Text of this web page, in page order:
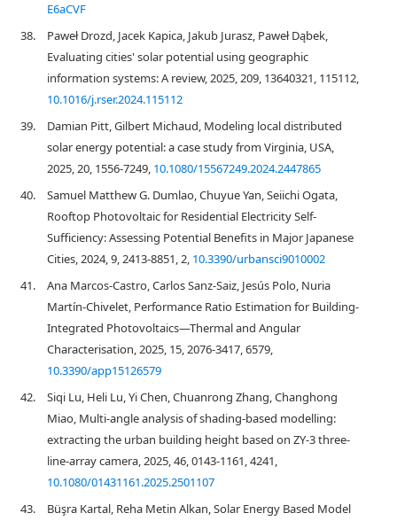
E6aCVF
38.
Paweł Drozd, Jacek Kapica, Jakub Jurasz, Paweł Dąbek,
Evaluating cities' solar potential using geographic
information systems: A review, 2025, 209, 13640321, 115112,
10.1016/j.rser.2024.115112
39.
Damian Pitt, Gilbert Michaud, Modeling local distributed
solar energy potential: a case study from Virginia, USA,
2025, 20, 1556-7249, 10.1080/15567249.2024.2447865
40.
Samuel Matthew G. Dumlao, Chuyue Yan, Seiichi Ogata,
Rooftop Photovoltaic for Residential Electricity Self-
Sufficiency: Assessing Potential Benefits in Major Japanese
Cities, 2024, 9, 2413-8851, 2, 10.3390/urbansci9010002
41.
Ana Marcos-Castro, Carlos Sanz-Saiz, Jesús Polo, Nuria
Martín-Chivelet, Performance Ratio Estimation for Building-
Integrated Photovoltaics—Thermal and Angular
Characterisation, 2025, 15, 2076-3417, 6579,
10.3390/app15126579
42.
Siqi Lu, Heli Lu, Yi Chen, Chuanrong Zhang, Changhong
Miao, Multi-angle analysis of shading-based modelling:
extracting the urban building height based on ZY-3 three-
line-array camera, 2025, 46, 0143-1161, 4241,
10.1080/01431161.2025.2501107
43.
Büşra Kartal, Reha Metin Alkan, Solar Energy Based Model